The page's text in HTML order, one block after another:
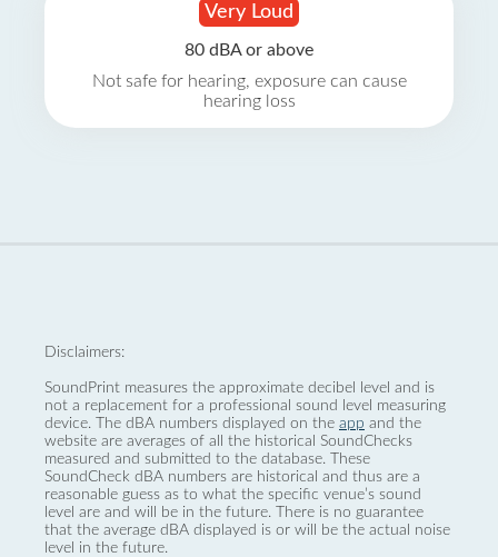
Very Loud
80 dBA or above
Not safe for hearing, exposure can cause
hearing loss
Disclaimers:
SoundPrint measures the approximate decibel level and is
not a replacement for a professional sound level measuring
device. The dBA numbers displayed on the app and the
website are averages of all the historical SoundChecks
measured and submitted to the database. These
SoundCheck dBA numbers are historical and thus are a
reasonable guess as to what the specific venue’s sound
level are and will be in the future. There is no guarantee
that the average dBA displayed is or will be the actual noise
level in the future.